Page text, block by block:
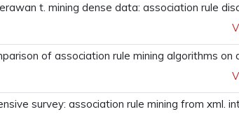
t. mining dense data: association rule
of association rule mining algorithms
survey: association rule mining from xml.